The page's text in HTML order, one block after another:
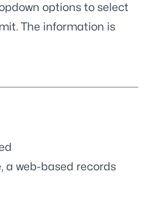
options to select
The information is
, a web-based records